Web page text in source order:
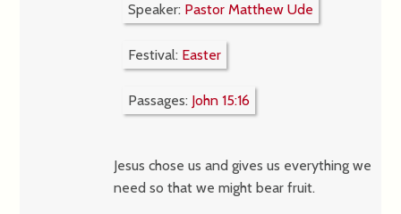
Speaker: Pastor Matthew Ude
Festival: Easter
Passages: John 15:16
Jesus chose us and gives us everything we
need so that we might bear fruit.